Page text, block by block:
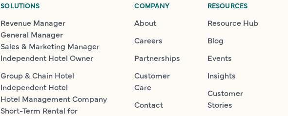
SOLUTIONS
Revenue Manager
General Manager
Sales & Marketing Manager
Independent Hotel Owner
Group & Chain Hotel
Independent Hotel
Hotel Management Company
Short-Term Rental for
COMPANY
About
Careers
Partnerships
Customer
Care
Contact
RESOURCES
Resource Hub
Blog
Events
Insights
Customer
Stories